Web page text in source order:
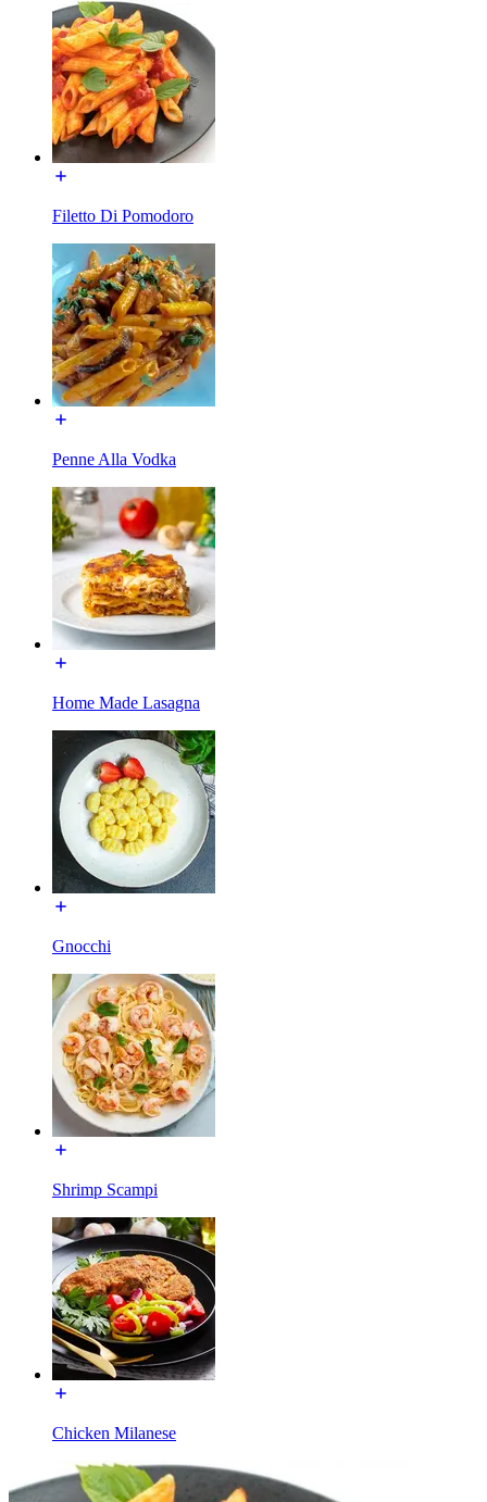
Filetto Di Pomodoro
Penne Alla Vodka
Home Made Lasagna
Gnocchi
Shrimp Scampi
Chicken Milanese